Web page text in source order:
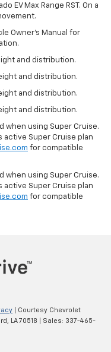
EV Max Range RST. On a
Owner’s Manual for
and distribution.
and distribution.
and distribution.
and distribution.
when using Super Cruise.
active Super Cruise plan
for compatible
when using Super Cruise.
active Super Cruise plan
for compatible
| Courtesy Chevrolet
LA 70518 | Sales: 337-465-